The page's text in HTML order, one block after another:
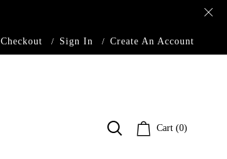
Checkout Sign In Create An Account
Cart (0)